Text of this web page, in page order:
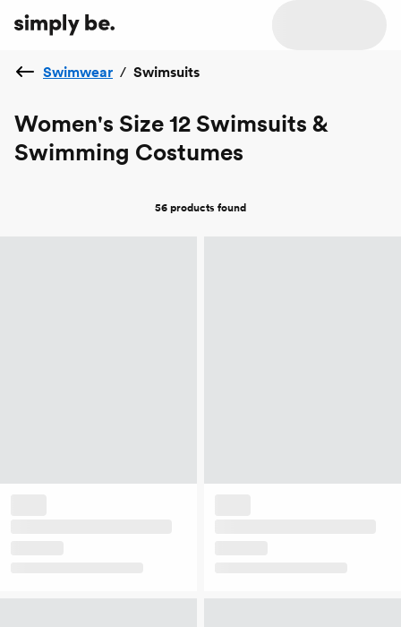
Swimwear / Swimsuits
Women's Size 12 Swimsuits &
Swimming Costumes
56 products found